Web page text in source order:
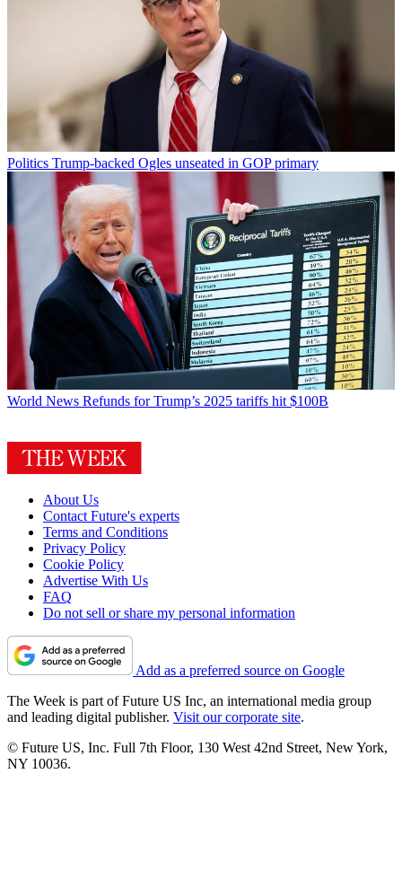
Politics Trump-backed Ogles unseated in GOP primary
World News Refunds for Trump’s 2025 tariffs hit $100B
About Us
Contact Future's experts
Terms and Conditions
Privacy Policy
Cookie Policy
Advertise With Us
FAQ
Do not sell or share my personal information
Add as a preferred source on Google
The Week is part of Future US Inc, an international media group
and leading digital publisher. Visit our corporate site.
© Future US, Inc. Full 7th Floor, 130 West 42nd Street, New York,
NY 10036.